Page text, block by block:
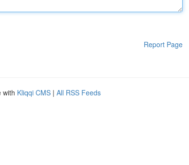
Report Page
with Kliqqi CMS | All RSS Feeds